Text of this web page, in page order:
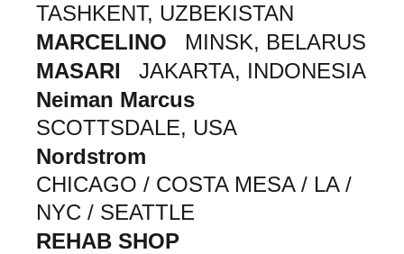
TASHKENT, UZBEKISTAN
MARCELINO
MINSK, BELARUS
MASARI
JAKARTA, INDONESIA
Neiman Marcus
SCOTTSDALE, USA
Nordstrom
CHICAGO / COSTA MESA / LA /
NYC / SEATTLE
REHAB SHOP